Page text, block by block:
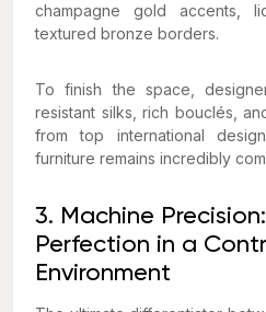
champagne gold accents,
textured bronze borders.
To finish the space,
resistant silks, rich bouclés,
from top international
furniture remains incredibly
3. Machine
Perfection in a
Environment